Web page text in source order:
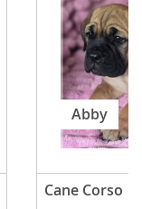
Abby
Cane Corso